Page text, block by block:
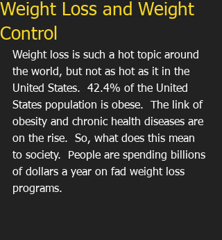
Weight Loss and Weight
Control
Weight loss is such a hot topic around
the world, but not as hot as it in the
United States.  42.4% of the United
States population is obese.  The link of
obesity and chronic health diseases are
on the rise.  So, what does this mean
to society.  People are spending billions
of dollars a year on fad weight loss
programs.